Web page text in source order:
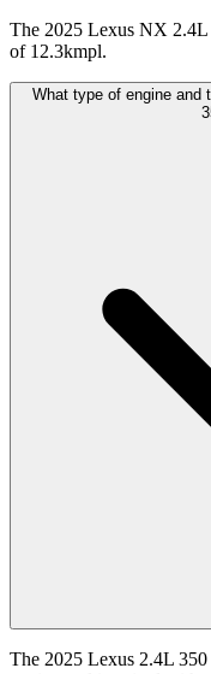
The 2025 Lexus NX 2.4L
of 12.3kmpl.
What type of engine and
The 2025 Lexus 2.4L